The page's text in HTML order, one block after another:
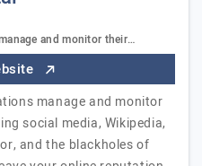
and monitor their…
manage and monitor
social media, Wikipedia,
and the blackholes of